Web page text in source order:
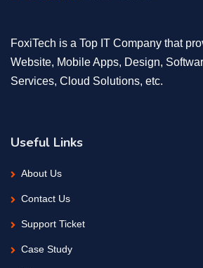
FoxiTech is a Top IT Company that
Website, Mobile Apps, Design,
Services, Cloud Solutions, etc.
Useful Links
About Us
Contact Us
Support Ticket
Case Study